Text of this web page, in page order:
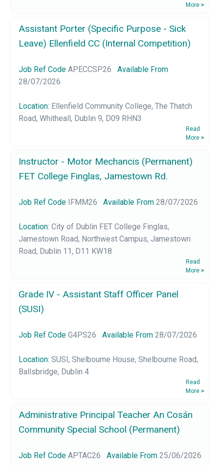
More >
Assistant Porter (Specific Purpose - Sick
Leave) Ellenfield CC (Internal Competition)
Job Ref CodeAPECCSP26
Available From
28/07/2026
Location: Ellenfield Community College, The Thatch
Road, Whitheall, Dublin 9, D09 RHN3
Read
More >
Instructor - Motor Mechancis (Permanent)
FET College Finglas, Jamestown Rd.
Job Ref Code IFMM26 Available From28/07/2026
Location:City of Dublin FET College Finglas,
Jamestown Road, Northwest Campus, Jamestown
Road, Dublin 11, D11 KW18
Read
More >
Grade IV - Assistant Staff Officer Panel
(SUSI)
Job Ref CodeG4PS26 Available From28/07/2026
Location:SUSI, Shelbourne House, Shelbourne Road,
Ballsbridge, Dublin 4
Read
More >
Administrative Principal Teacher An Cosán
Community Special School (Permanent)
Job Ref CodeAPTAC26 Available From25/06/2026